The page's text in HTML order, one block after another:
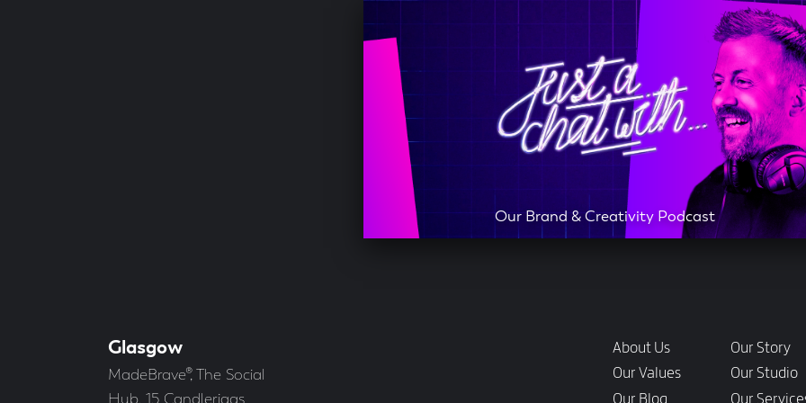
Our Brand & Creativity Podcast
Our
Offices
Glasgow
Address
MadeBrave®, The Social
Links
About Us
Our Story
Our Values
Our Studio
Our Blog
Our